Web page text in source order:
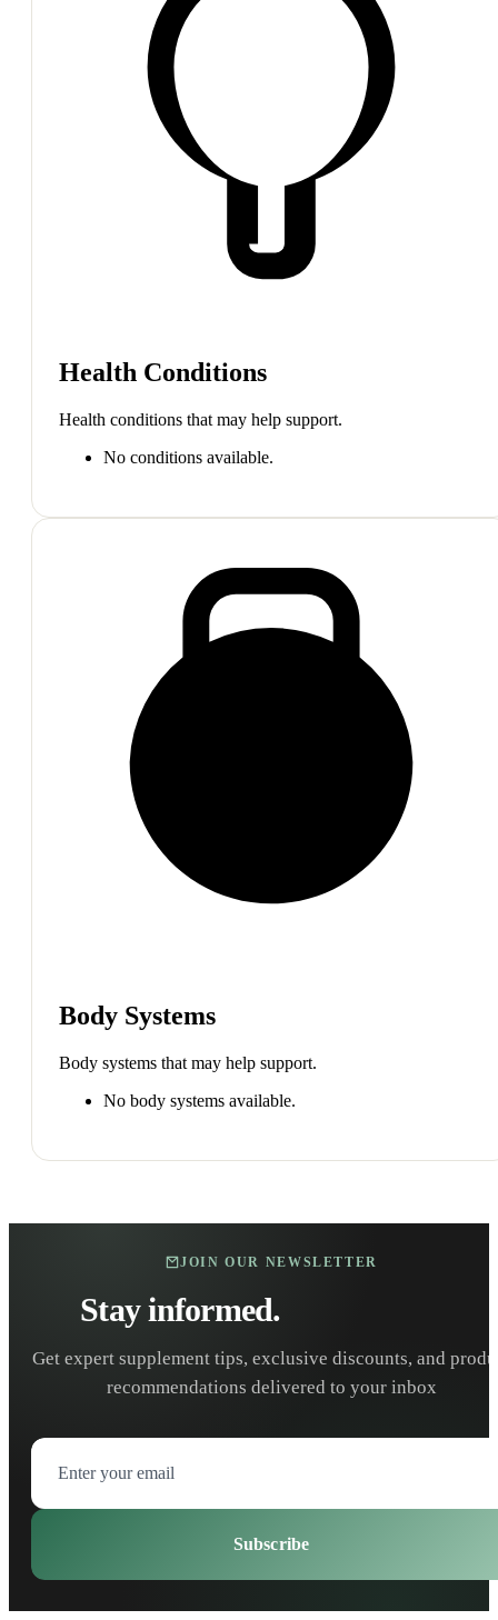
Health Conditions
Health conditions that may help support.
No conditions available.
Body Systems
Body systems that may help support.
No body systems available.
JOIN OUR NEWSLETTER
Stay informed.
Get expert supplement tips, exclusive discounts, and
recommendations delivered to your inbox
Subscribe